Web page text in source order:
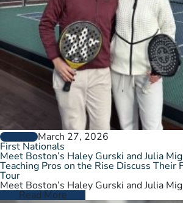
GENERALMarch 27, 2026
First Nationals
Meet Boston’s Haley Gurski and Julia
Teaching Pros on the Rise Discuss Their
Tour
Meet Boston’s Haley Gurski and Julia
Read More